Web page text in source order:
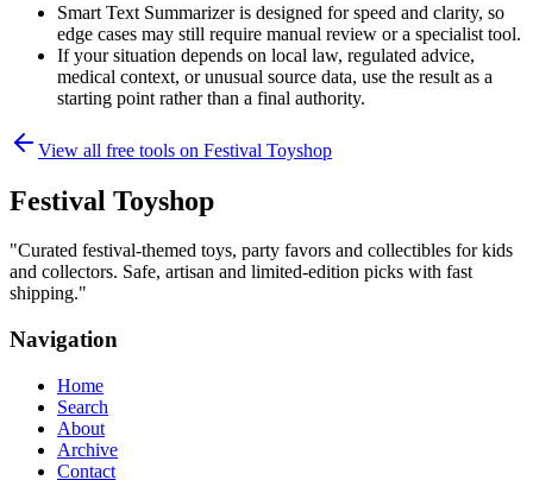
Smart Text Summarizer is designed for speed and clarity, so
edge cases may still require manual review or a specialist tool.
If your situation depends on local law, regulated advice,
medical context, or unusual source data, use the result as a
starting point rather than a final authority.
View all free tools on Festival Toyshop
Festival Toyshop
"Curated festival-themed toys, party favors and collectibles for kids
and collectors. Safe, artisan and limited-edition picks with fast
shipping."
Navigation
Home
Search
About
Archive
Contact